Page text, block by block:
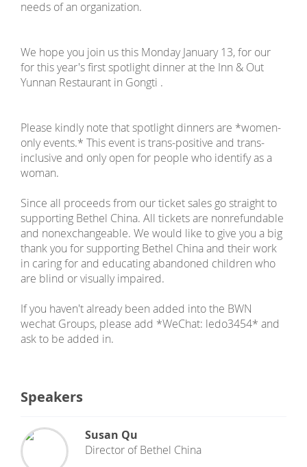
needs of an organization.
We hope you join us this Monday January 13, for our
for this year's first spotlight dinner at the Inn & Out
Yunnan Restaurant in Gongti .
Please kindly note that spotlight dinners are *women-
only events.* This event is trans-positive and trans-
inclusive and only open for people who identify as a
woman.
Since all proceeds from our ticket sales go straight to
supporting Bethel China. All tickets are nonrefundable
and nonexchangeable. We would like to give you a big
thank you for supporting Bethel China and their work
in caring for and educating abandoned children who
are blind or visually impaired.
If you haven't already been added into the BWN
wechat Groups, please add *WeChat: ledo3454* and
ask to be added in.
Speakers
Susan Qu
Director ofBethel China